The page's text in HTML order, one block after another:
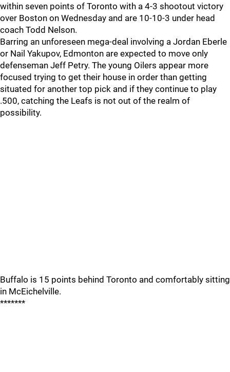
within seven points of Toronto with a 4-3 shootout victory
over Boston on Wednesday and are 10-10-3 under head
coach Todd Nelson.
Barring an unforeseen mega-deal involving a Jordan Eberle
or Nail Yakupov, Edmonton are expected to move only
defenseman Jeff Petry. The young Oilers appear more
focused trying to get their house in order than getting
situated for another top pick and if they continue to play
.500, catching the Leafs is not out of the realm of
possibility.
Buffalo is 15 points behind Toronto and comfortably sitting
in McEichelville.
*******